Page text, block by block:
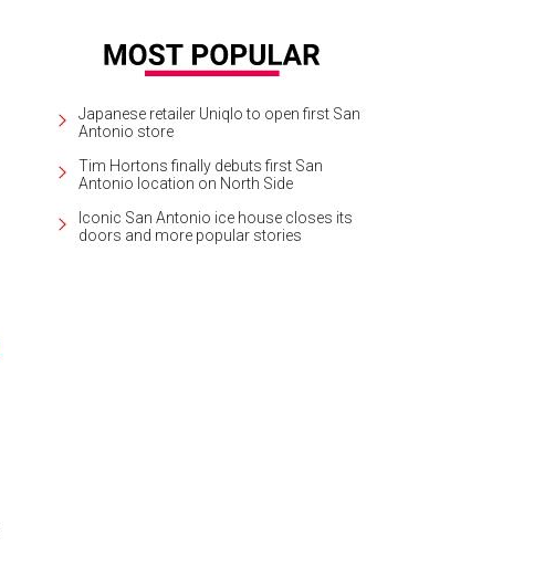
Japanese retailer Uniqlo to open first San
Antonio store
Tim Hortons finally debuts first San
Antonio location on North Side
Iconic San Antonio ice house closes its
doors and more popular stories